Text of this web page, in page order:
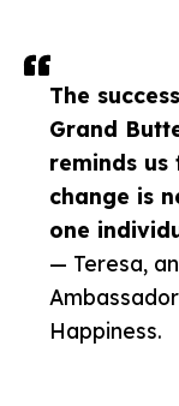
The
Grand
reminds
change is
one
— Teresa,
Happiness.